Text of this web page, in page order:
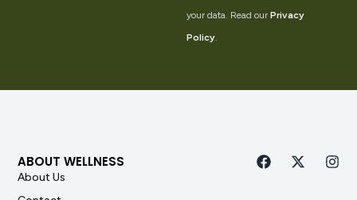
your data. Read our Privacy
Policy.
ABOUT WELLNESS
About Us